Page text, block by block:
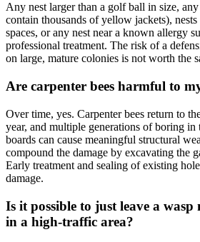
Any nest larger than a golf ball in size,
contain thousands of yellow jackets),
spaces, or any nest near a known allergy
professional treatment. The risk of a
on large, mature colonies is not worth the
Are carpenter bees harmful to
Over time, yes. Carpenter bees return to
year, and multiple generations of boring in
boards can cause meaningful structural
compound the damage by excavating the
Early treatment and sealing of existing
damage.
Is it possible to just leave a
in a high-traffic area?